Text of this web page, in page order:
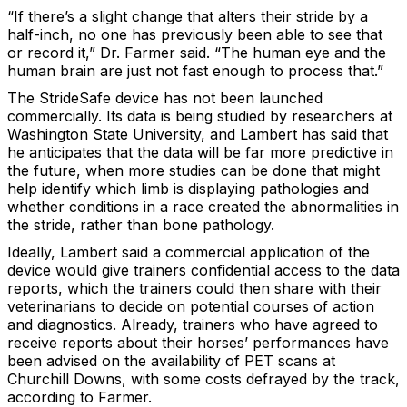
“If there’s a slight change that alters their stride by a
half-inch, no one has previously been able to see that
or record it,” Dr. Farmer said. “The human eye and the
human brain are just not fast enough to process that.”
The StrideSafe device has not been launched
commercially. Its data is being studied by researchers at
Washington State University, and Lambert has said that
he anticipates that the data will be far more predictive in
the future, when more studies can be done that might
help identify which limb is displaying pathologies and
whether conditions in a race created the abnormalities in
the stride, rather than bone pathology.
Ideally, Lambert said a commercial application of the
device would give trainers confidential access to the data
reports, which the trainers could then share with their
veterinarians to decide on potential courses of action
and diagnostics. Already, trainers who have agreed to
receive reports about their horses’ performances have
been advised on the availability of PET scans at
Churchill Downs, with some costs defrayed by the track,
according to Farmer.